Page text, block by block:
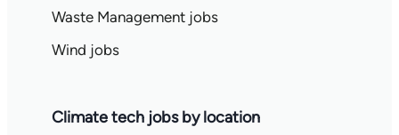
Waste Management jobs
Wind jobs
Climate tech jobs by location